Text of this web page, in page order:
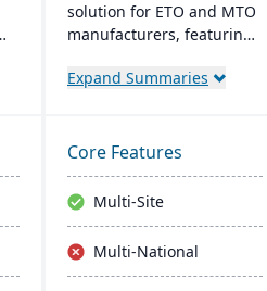
solution for ETO and MTO
manufacturers, featuring
management, integrated
operations, and flexible
deployment options. Its
technology platform
ensures efficient process
handling and supports
mobility for on-the-go
Expand Summaries
Core Features
Multi-Site
Multi-National